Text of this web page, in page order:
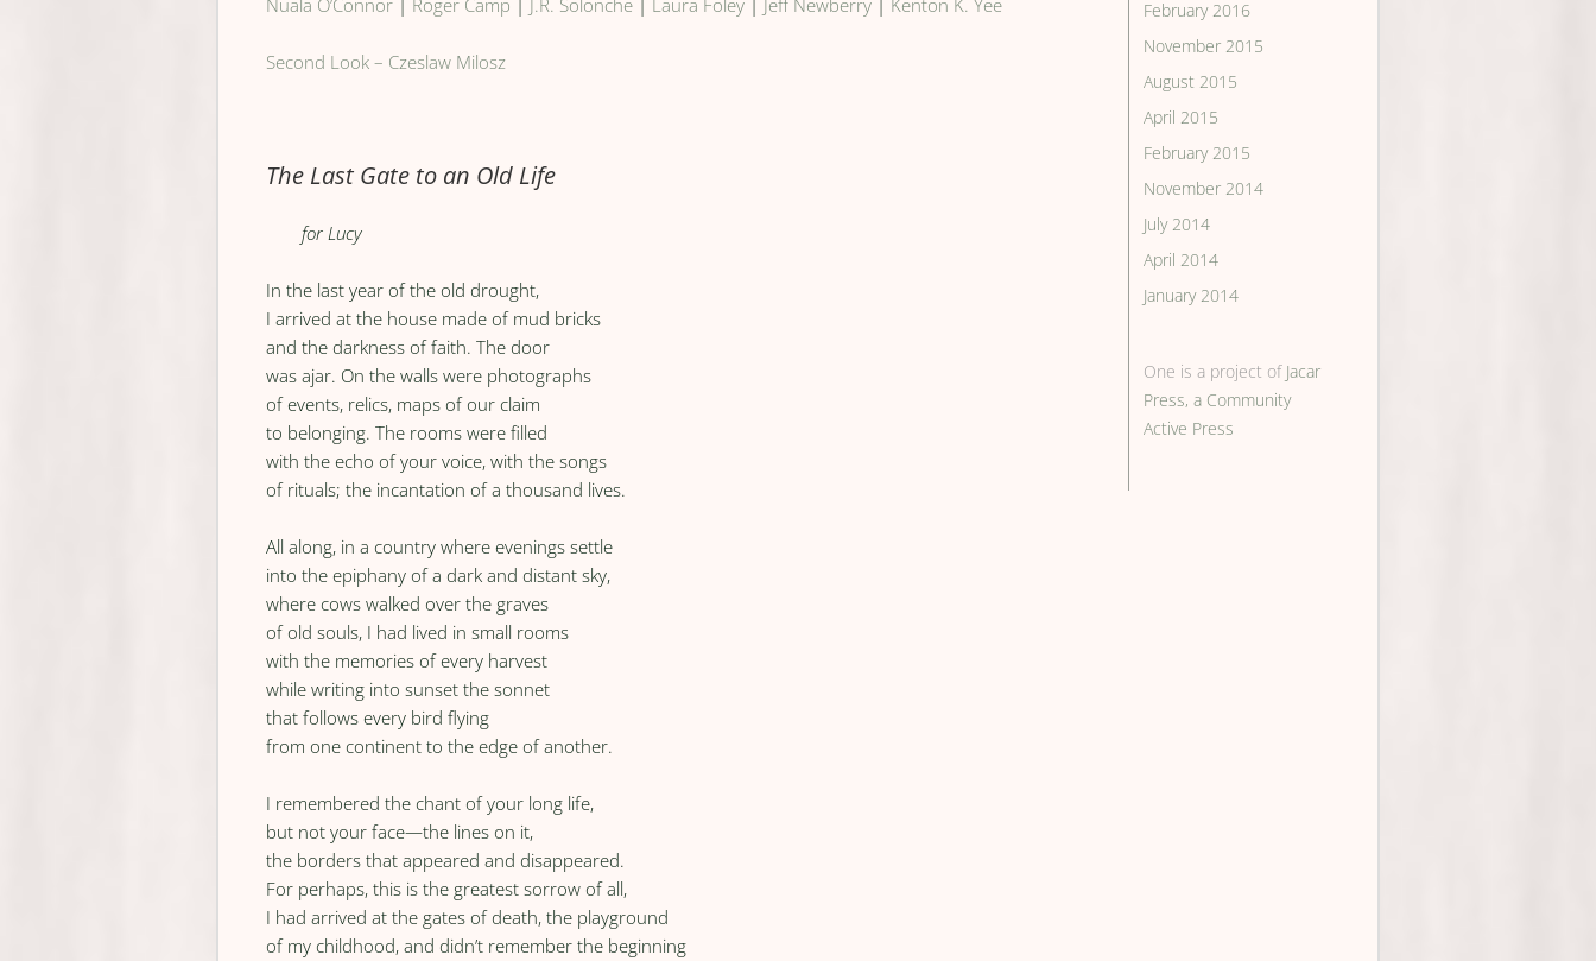
Nuala O’Connor | Roger Camp | J.R. Solonche | Laura Foley | Jeff Newberry | Kenton K. Yee
Second Look – Czeslaw Milosz
The Last Gate to an Old Life
for Lucy
In the last year of the old drought,
I arrived at the house made of mud bricks
and the darkness of faith. The door
was ajar. On the walls were photographs
of events, relics, maps of our claim
to belonging. The rooms were filled
with the echo of your voice, with the songs
of rituals; the incantation of a thousand lives.
All along, in a country where evenings settle
into the epiphany of a dark and distant sky,
where cows walked over the graves
of old souls, I had lived in small rooms
with the memories of every harvest
while writing into sunset the sonnet
that follows every bird flying
from one continent to the edge of another.
I remembered the chant of your long life,
but not your face—the lines on it,
the borders that appeared and disappeared.
For perhaps, this is the greatest sorrow of all,
I had arrived at the gates of death, the playground
of my childhood, and didn’t remember the beginning
February 2016
November 2015
August 2015
April 2015
February 2015
November 2014
July 2014
April 2014
January 2014
One is a project of Jacar
Press, a Community
Active Press